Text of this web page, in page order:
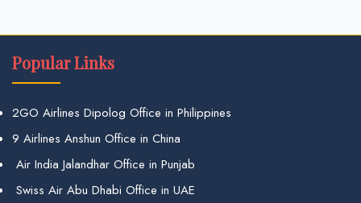
Popular Links
2GO Airlines Dipolog Office in Philippines
9 Airlines Anshun Office in China
Air India Jalandhar Office in Punjab
Swiss Air Abu Dhabi Office in UAE